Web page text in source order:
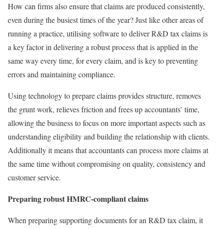
How can firms also ensure that claims are produced consistently,
even during the busiest times of the year? Just like other areas of
running a practice, utilising software to deliver R&D tax claims is
a key factor in delivering a robust process that is applied in the
same way every time, for every claim, and is key to preventing
errors and maintaining compliance.
Using technology to prepare claims provides structure, removes
the grunt work, relieves friction and frees up accountants’ time,
allowing the business to focus on more important aspects such as
understanding eligibility and building the relationship with clients.
Additionally it means that accountants can process more claims at
the same time without compromising on quality, consistency and
customer service.
Preparing robust HMRC-compliant claims
When preparing supporting documents for an R&D tax claim, it